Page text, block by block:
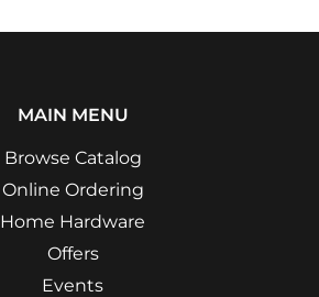
MAIN MENU
Browse Catalog
Online Ordering
Home Hardware
Offers
Events